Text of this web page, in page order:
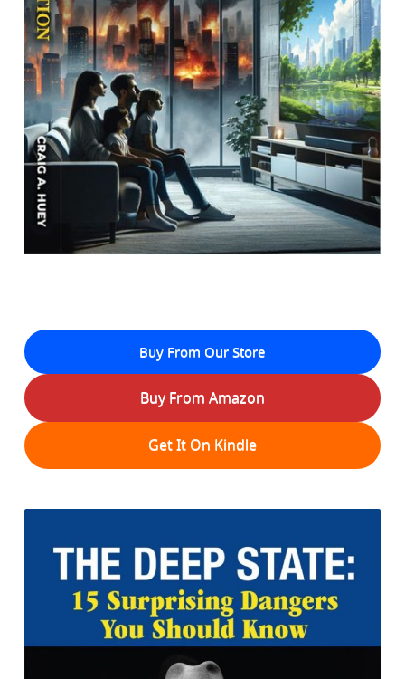
Buy From Our Store
Buy From Amazon
Get It On Kindle